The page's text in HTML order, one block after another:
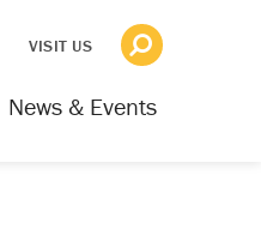
VISIT US
News & Events